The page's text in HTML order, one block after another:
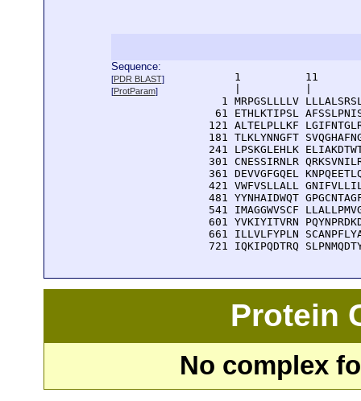
Sequence:
[PDR BLAST]
[ProtParam]
1          11
1 MRPGSLLLLV
61 ETHLKTIPSL
121 ALTELPLLKF
181 TLKLYNNGFT
241 LPSKGLEHLK
301 CNESSIRNLR
361 DEVVGFGQEL
421 VWFVSLLALL
481 YYNHAIDWQT
541 IMAGGWVSCF
601 YVKIYITVRN
661 ILLVLFYPLN
721 IQKIPQDTRQ
Protein
No complex